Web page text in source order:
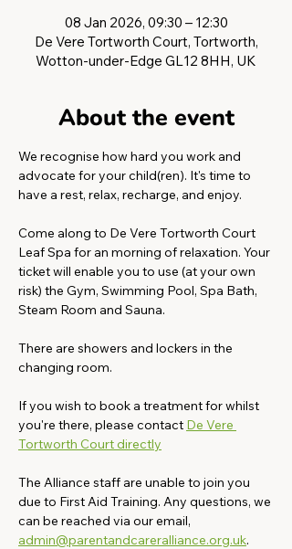
08 Jan 2026, 09:30 – 12:30
De Vere Tortworth Court, Tortworth,
Wotton-under-Edge GL12 8HH, UK
About the event
We recognise how hard you work and
advocate for your child(ren). It's time to
have a rest, relax, recharge, and enjoy.
Come along to De Vere Tortworth Court
Leaf Spa for an morning of relaxation. Your
ticket will enable you to use (at your own
risk) the Gym, Swimming Pool, Spa Bath,
Steam Room and Sauna.
There are showers and lockers in the
changing room.
If you wish to book a treatment for whilst
you're there, please contact De Vere
Tortworth Court directly
The Alliance staff are unable to join you
due to First Aid Training. Any questions, we
can be reached via our email,
admin@parentandcareralliance.org.uk.